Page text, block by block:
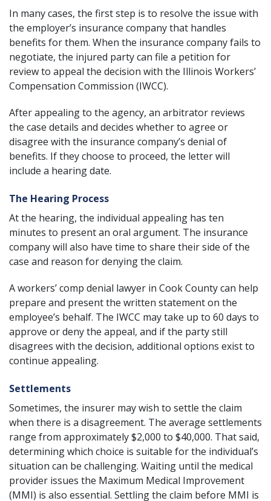
In many cases, the first step is to resolve the issue with
the employer’s insurance company that handles
benefits for them. When the insurance company fails to
negotiate, the injured party can file a petition for
review to appeal the decision with the Illinois Workers’
Compensation Commission (IWCC).
After appealing to the agency, an arbitrator reviews
the case details and decides whether to agree or
disagree with the insurance company’s denial of
benefits. If they choose to proceed, the letter will
include a hearing date.
The Hearing Process
At the hearing, the individual appealing has ten
minutes to present an oral argument. The insurance
company will also have time to share their side of the
case and reason for denying the claim.
A workers’ comp denial lawyer in Cook County can help
prepare and present the written statement on the
employee’s behalf. The IWCC may take up to 60 days to
approve or deny the appeal, and if the party still
disagrees with the decision, additional options exist to
continue appealing.
Settlements
Sometimes, the insurer may wish to settle the claim
when there is a disagreement. The average settlements
range from approximately $2,000 to $40,000. That said,
determining which choice is suitable for the individual’s
situation can be challenging. Waiting until the medical
provider issues the Maximum Medical Improvement
(MMI) is also essential. Settling the claim before MMI is